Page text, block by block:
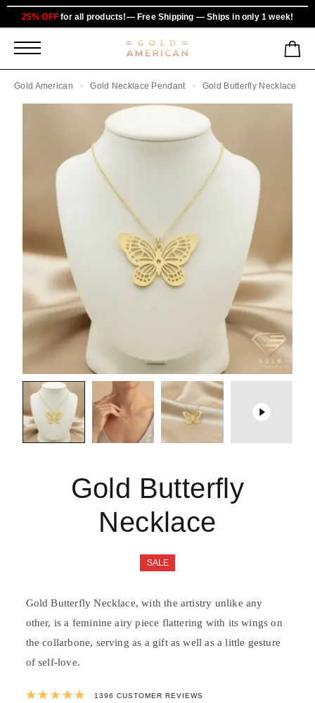
25% OFF for all products!— Free Shipping — Ships in only 1 week!
Gold American Gold Necklace Pendant Gold Butterfly Necklace
Gold Butterfly
Necklace
SALE
Gold Butterfly Necklace, with the artistry unlike any
other, is a feminine airy piece flattering with its wings on
the collarbone, serving as a gift as well as a little gesture
of self-love.
Rated4.994011461318
1396 CUSTOMER REVIEWS